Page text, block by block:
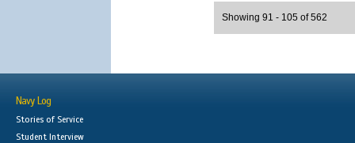
Showing 91 - 105 of 562
Navy Log
Stories of Service
Student Interview